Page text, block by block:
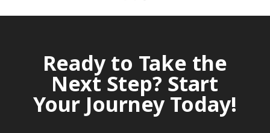
Ready to Take the
Next Step? Start
Your Journey Today!